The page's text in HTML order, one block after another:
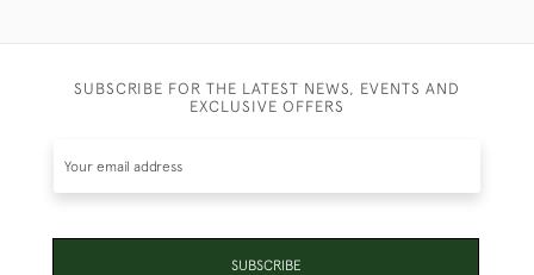
SUBSCRIBE FOR THE LATEST NEWS, EVENTS AND
EXCLUSIVE OFFERS
SUBSCRIBE